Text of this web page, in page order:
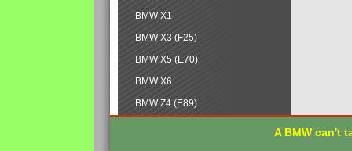
BMW X1
BMW X3 (F25)
BMW X5 (E70)
BMW X6
BMW Z4 (E89)
A BMW can't